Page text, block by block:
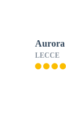
Aurora
LECCE